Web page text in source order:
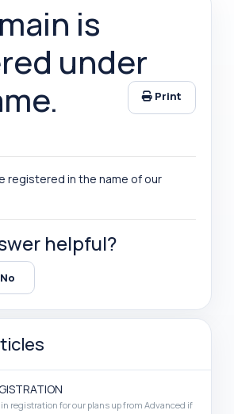
is
under
Print
registered in the name of our
helpful?
No
registration for our plans up from Advanced if